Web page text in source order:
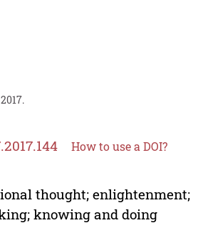
How to use a DOI?
thought; enlightenment;
knowing and doing